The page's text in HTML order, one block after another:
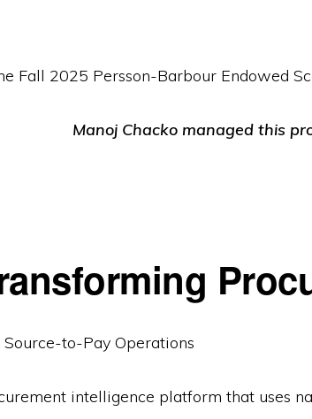
Fall 2025 Persson-Barbour Endowed
Manoj Chacko managed this
to-Pay Operations
intelligence platform that uses